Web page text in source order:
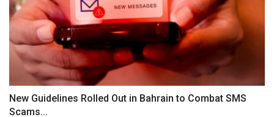
New Guidelines Rolled Out in Bahrain to Combat SMS
Scams...